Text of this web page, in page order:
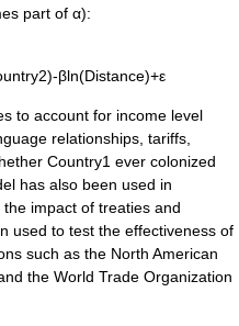
part of α):
βln(Distance)+ε
to account for income level
relationships, tariffs,
Country1 ever colonized
has also been used in
impact of treaties and
used to test the effectiveness of
such as the North American
the World Trade Organization